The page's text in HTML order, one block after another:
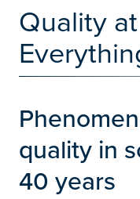
Quality
quality in
40 years